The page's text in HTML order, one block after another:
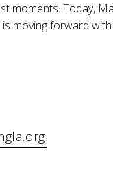
moments. Today,
is moving forward